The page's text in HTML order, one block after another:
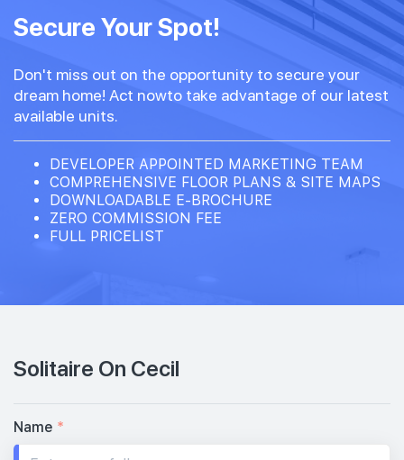
Secure Your Spot!
Don't miss out on the opportunity to secure your
dream home! Act nowto take advantage of our latest
available units.
DEVELOPER APPOINTED MARKETING TEAM
COMPREHENSIVE FLOOR PLANS & SITE MAPS
DOWNLOADABLE E-BROCHURE
ZERO COMMISSION FEE
FULL PRICELIST
Solitaire On Cecil
Name *